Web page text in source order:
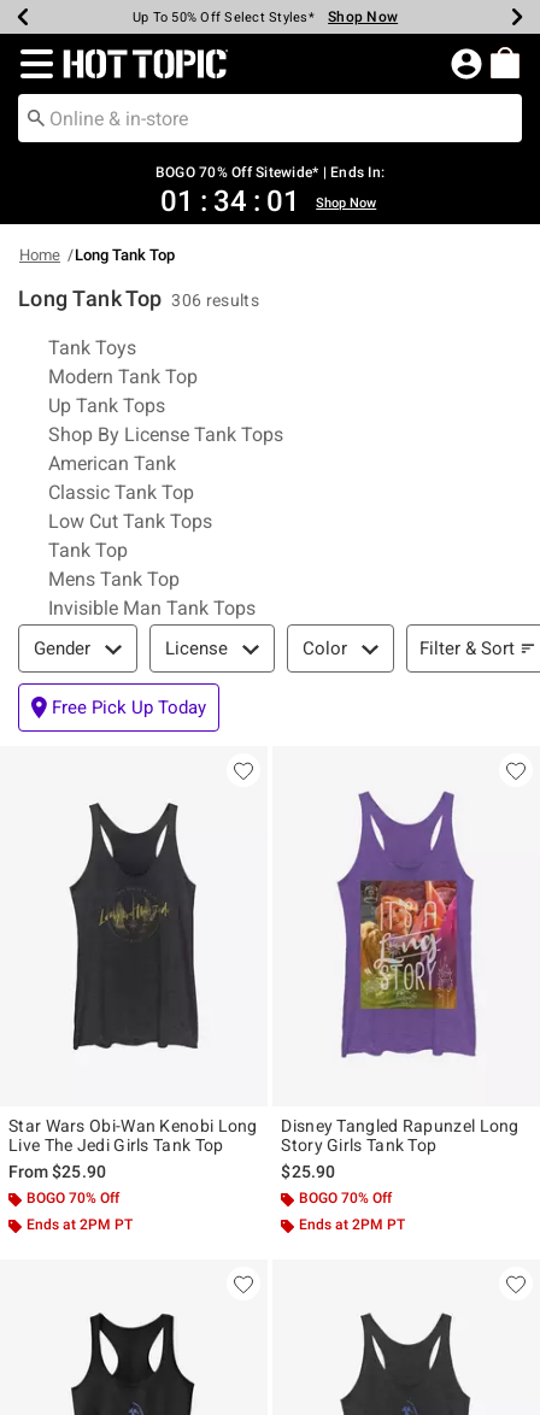
Earn Hot Cash Every $40 Spent* Shop Now
Up To 50% Off Select Styles* Shop Now
Up To 40% Off Backpacks* Shop Now
Up To 60% Off Clearance* Shop Now
Free Pickup In-Store* Shop Now
Free Shipping Over $75* Shop Now
Redirect to Hot Topic Home Page
BOGO 70% Off Sitewide* | Ends In:
01 : 34 : 01 Shop Now
Home Long Tank Top
Long Tank Top 306 results
Related Pages
Tank Toys
Modern Tank Top
Up Tank Tops
Shop By License Tank Tops
American Tank
Classic Tank Top
Low Cut Tank Tops
Tank Top
Mens Tank Top
Invisible Man Tank Tops
Filter & Sort
Gender License Color Filter & Sort
Free Pick Up Today
Star Wars Obi-Wan Kenobi Long
Live The Jedi Girls Tank Top
From$25.90
BOGO 70% Off
Ends at 2PM PT
Disney Tangled Rapunzel Long
Story Girls Tank Top
$25.90
BOGO 70% Off
Ends at 2PM PT